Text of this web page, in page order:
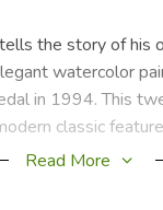
the story of his
watercolor
in 1994. This
classic
by Allen
Read More